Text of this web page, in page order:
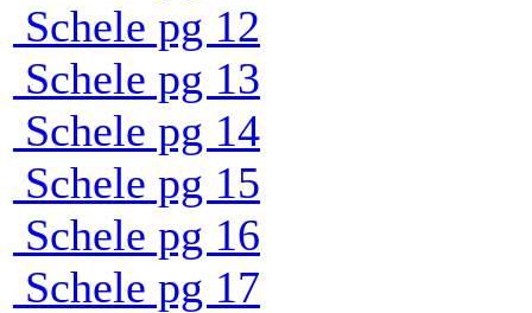
Schele pg 12
Schele pg 13
Schele pg 14
Schele pg 15
Schele pg 16
Schele pg 17